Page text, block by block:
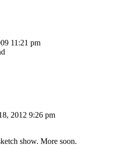
11:21 pm
2012 9:26 pm
show. More soon.